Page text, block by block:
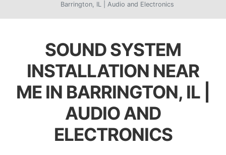
Barrington, IL | Audio and Electronics
SOUND SYSTEM
INSTALLATION NEAR
ME IN BARRINGTON, IL |
AUDIO AND
ELECTRONICS